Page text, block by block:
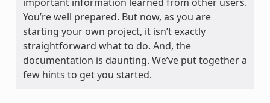
You’re well prepared. But now, as you are
starting your own project, it isn’t exactly
straightforward what to do. And, the
documentation is daunting. We’ve put together a
few hints to get you started.